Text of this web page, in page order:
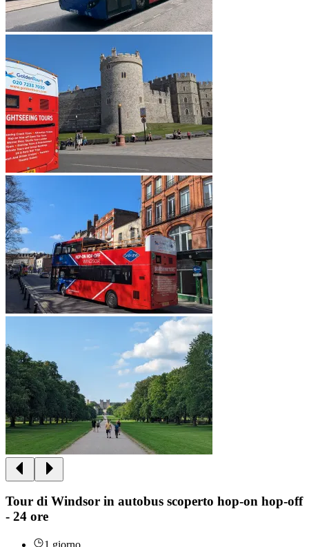
Tour di Windsor in autobus scoperto hop-on hop-off
- 24 ore
1 giorno